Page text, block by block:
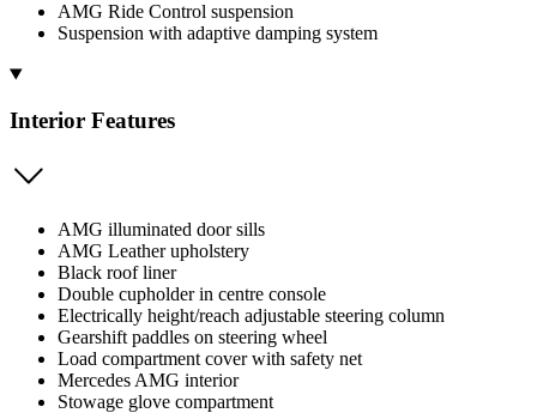
AMG Ride Control suspension
Suspension with adaptive damping system
Interior Features
AMG illuminated door sills
AMG Leather upholstery
Black roof liner
Double cupholder in centre console
Electrically height/reach adjustable steering column
Gearshift paddles on steering wheel
Load compartment cover with safety net
Mercedes AMG interior
Stowage glove compartment